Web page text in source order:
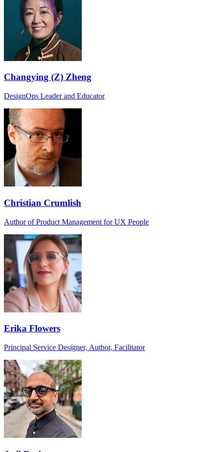
Changying (Z) Zheng
DesignOps Leader and Educator
Christian Crumlish
Author of Product Management for UX People
Erika Flowers
Principal Service Designer, Author, Facilitator